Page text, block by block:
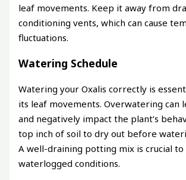
leaf movements. Keep it away from
conditioning vents, which can cause
fluctuations.
Watering Schedule
Watering your Oxalis correctly is
its leaf movements. Overwatering can
and negatively impact the plant’s
top inch of soil to dry out before
A well-draining potting mix is crucial
waterlogged conditions.